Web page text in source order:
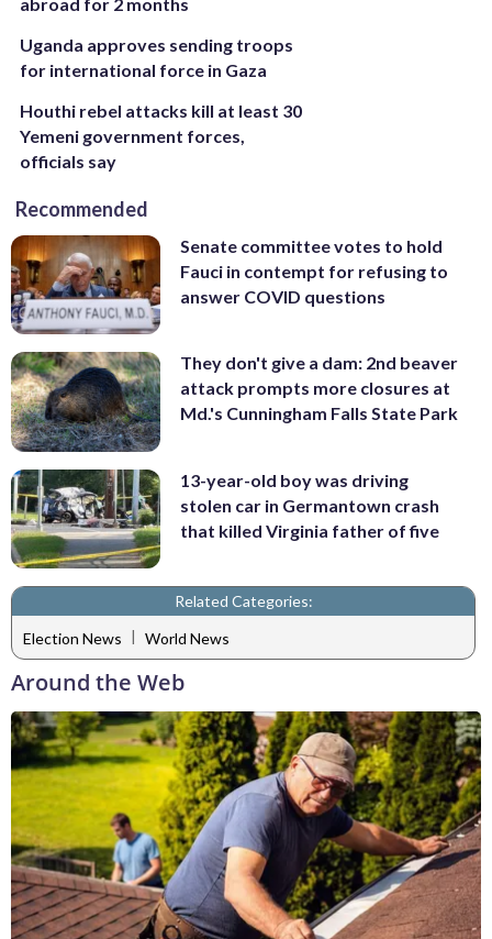
Uganda approves sending troops
for international force in Gaza
Houthi rebel attacks kill at least 30
Yemeni government forces,
officials say
Recommended
Senate committee votes to hold
Fauci in contempt for refusing to
answer COVID questions
They don't give a dam: 2nd beaver
attack prompts more closures at
Md.'s Cunningham Falls State Park
13-year-old boy was driving
stolen car in Germantown crash
that killed Virginia father of five
Related Categories:
Election News
World News
Around the Web